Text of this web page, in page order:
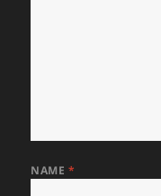
NAME *